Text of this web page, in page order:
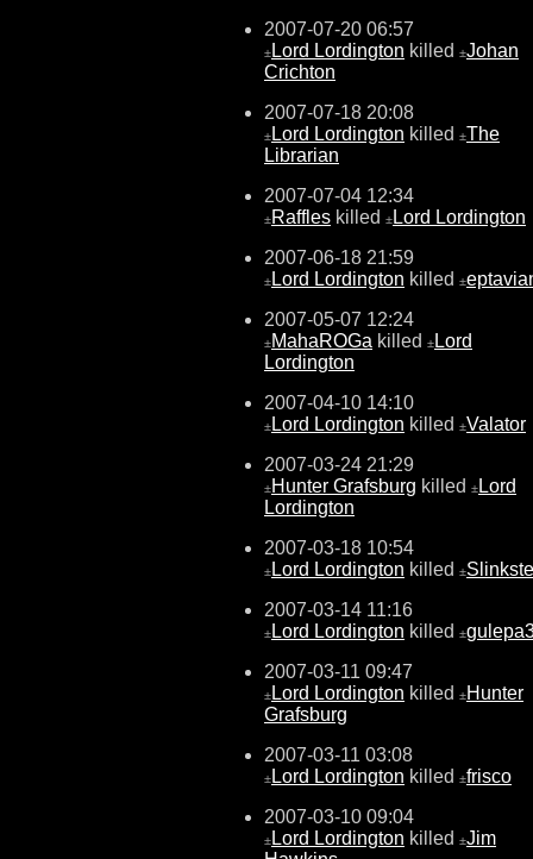
2007-07-20 06:57
± Lord Lordington killed ±Johan
Crichton
2007-07-18 20:08
± Lord Lordington killed ±The
Librarian
2007-07-04 12:34
±Raffles killed ± Lord Lordington
2007-06-18 21:59
± Lord Lordington killed ±
2007-05-07 12:24
±MahaROGa killed ± Lord
Lordington
2007-04-10 14:10
± Lord Lordington killed ±Valator
2007-03-24 21:29
±Hunter Grafsburg killed ± Lord
Lordington
2007-03-18 10:54
± Lord Lordington killed ±
2007-03-14 11:16
± Lord Lordington killed ±
2007-03-11 09:47
± Lord Lordington killed ±Hunter
Grafsburg
2007-03-11 03:08
± Lord Lordington killed ±frisco
2007-03-10 09:04
± Lord Lordington killed ±Jim